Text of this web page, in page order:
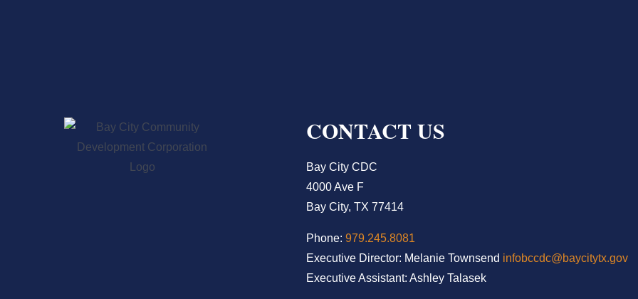
CONTACT US
Bay City CDC
4000 Ave F
Bay City, TX 77414
Phone: 979.245.8081
Executive Director: Melanie Townsend infobccdc@baycitytx.gov
Executive Assistant: Ashley Talasek